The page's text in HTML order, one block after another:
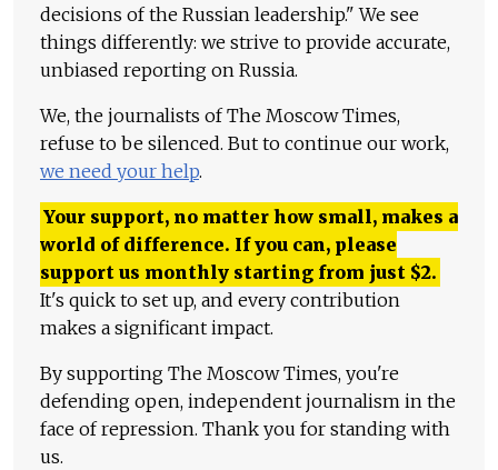
decisions of the Russian leadership." We see
things differently: we strive to provide accurate,
unbiased reporting on Russia.
We, the journalists of The Moscow Times,
refuse to be silenced. But to continue our work,
we need your help.
Your support, no matter how small, makes a
world of difference. If you can, please
support us monthly starting from just $2.
It's quick to set up, and every contribution
makes a significant impact.
By supporting The Moscow Times, you're
defending open, independent journalism in the
face of repression. Thank you for standing with
us.